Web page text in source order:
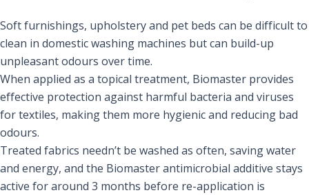
Soft furnishings, upholstery and pet beds can be difficult to
clean in domestic washing machines but can build-up
unpleasant odours over time.
When applied as a topical treatment, Biomaster provides
effective protection against harmful bacteria and viruses
for textiles, making them more hygienic and reducing bad
odours.
Treated fabrics needn’t be washed as often, saving water
and energy, and the Biomaster antimicrobial additive stays
active for around 3 months before re-application is